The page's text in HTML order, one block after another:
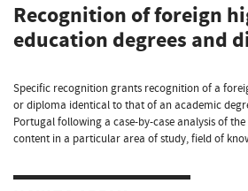
Recognition of foreign
education degrees and
Specific recognition grants recognition of a
or diploma identical to that of an academic
Portugal following a case-by-case analysis of
content in a particular area of study, field of